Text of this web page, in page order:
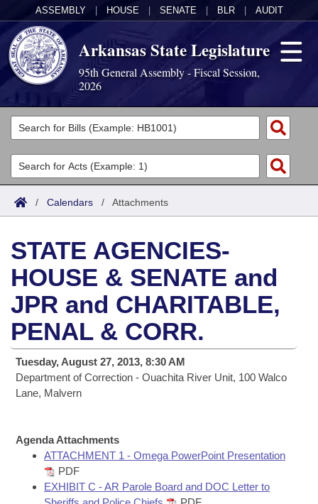
ASSEMBLY HOUSE SENATE BLR AUDIT
Arkansas State Legislature
95th General Assembly - Fiscal Session,
2026
Legislators
List All
Search
Committees
Joint
House
Task Force
Bills in House Committees
Bills in Senate Committees
Meetings Of The Whole/Business Meetings
Acts
Search by Range
Advanced Search
Bills
Search by Range
Advanced Search
Recent Activities
Recently Filed
Personalized Bill Tracking
Bills Returned from Committee
Bill Conflicts Report
Calendars
Meetings and Events
Bills on Committee Agendas
House
Senate
Senate Budget
House Roll Call
Arkansas Law
Arkansas Code and Constitution of 1874
Uncodified Historic Legislation
Governor's Veto List
Budget
Search Center
/ Calendars / Attachments
STATE AGENCIES-
HOUSE & SENATE and
JPR and CHARITABLE,
PENAL & CORR.
Tuesday, August 27, 2013, 8:30 AM
Department of Correction - Ouachita River Unit, 100 Walco
Lane, Malvern
Agenda Attachments
ATTACHMENT 1 - Omega PowerPoint Presentation
PDF
EXHIBIT C - AR Parole Board and DOC Letter to